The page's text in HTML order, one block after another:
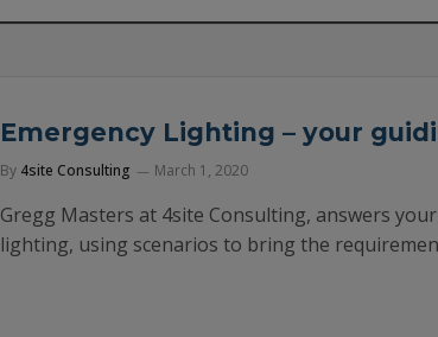
Emergency Lighting – your
By 4site Consulting March 1, 2020
Gregg Masters at 4site Consulting, answers
lighting, using scenarios to bring the